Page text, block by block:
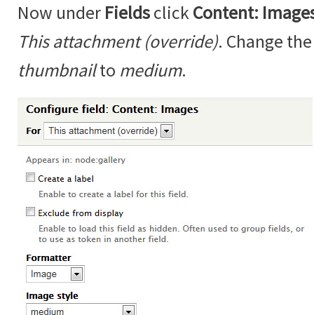
Now under FieldsclickContent:
This attachment (override). Change
thumbnailto medium.